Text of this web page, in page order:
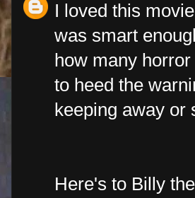
I loved this
was smart
how many
to heed the
keeping away or
Here's to Billy